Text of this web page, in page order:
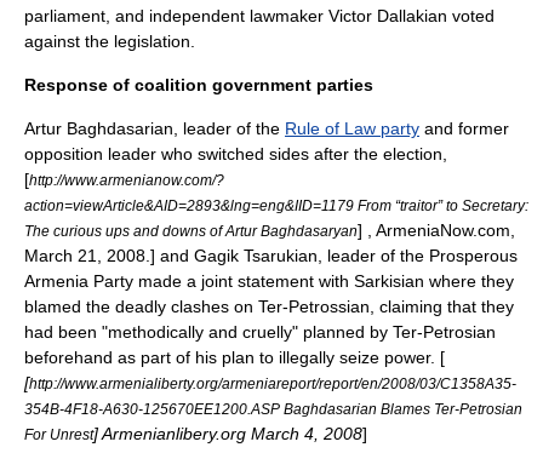
parliament, and independent lawmaker Victor Dallakian voted
against the legislation.
Response of coalition government parties
Artur Baghdasarian , leader of the Rule of Law party and former
opposition leader who switched sides after the election,
[http://www.armenianow.com/?
action=viewArticle&AID=2893&lng=eng&IID=1179 From “traitor” to Secretary:
The curious ups and downs of Artur Baghdasaryan] , ArmeniaNow.com,
March 21, 2008.] and Gagik Tsarukian , leader of the Prosperous
Armenia Party made a joint statement with Sarkisian where they
blamed the deadly clashes on Ter-Petrossian, claiming that they
had been "methodically and cruelly" planned by Ter-Petrosian
beforehand as part of his plan to illegally seize power. [
[http://www.armenialiberty.org/armeniareport/report/en/2008/03/C1358A35-
354B-4F18-A630-125670EE1200.ASP Baghdasarian Blames Ter-Petrosian
For Unrest] Armenianlibery.org March 4, 2008]